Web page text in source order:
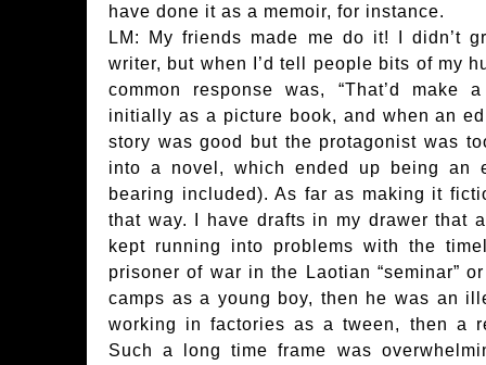
have done it as a memoir, for instance.
LM: My friends made me do it! I didn’t
writer, but when I’d tell people bits of my
common response was, “That’d make
initially as a picture book, and when an
story was good but the protagonist was
into a novel, which ended up being an
bearing included). As far as making it
that way. I have drafts in my drawer that
kept running into problems with the
prisoner of war in the Laotian “seminar”
camps as a young boy, then he was an
working in factories as a tween, then a
Such a long time frame was